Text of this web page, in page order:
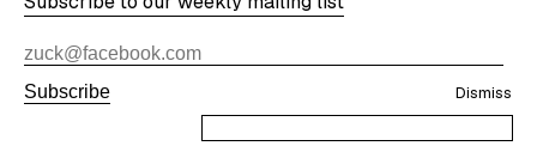
Subscribe Dismiss